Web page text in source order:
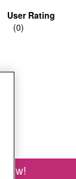
User Rating